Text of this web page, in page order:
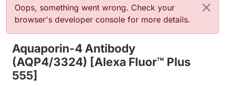
Error message
Oops, something went wrong. Check your
browser's developer console for more details.
Aquaporin-4 Antibody
(AQP4/3324) [Alexa Fluor™ Plus
555]